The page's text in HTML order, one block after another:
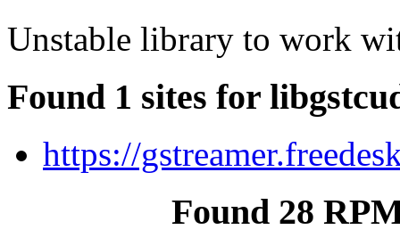
Unstable library to work
Found 1 sites for
https://
Found 28